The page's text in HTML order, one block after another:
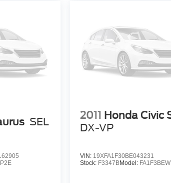
Limited.
SEL
P2E
2011 Honda Civic
DX-VP
VIN: 19XFA1F30BE043231
Stock: F3347BModel: FA1F3BEW